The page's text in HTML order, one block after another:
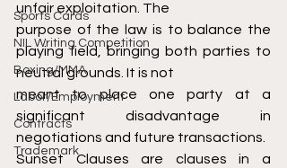
Sports Cards
NIL Writing Competition
Boxing/MMA
Labor/Employment
Contracts
Trademark
unfair exploitation. The
purpose of the law is to balance the
playing field, bringing both parties to
neutral grounds. It is not
meant to place one party at a
significant disadvantage in
negotiations and future transactions.
Sunset Clauses are clauses in a